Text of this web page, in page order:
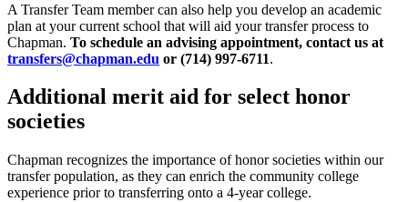
A Transfer Team member can also help you develop an academic
plan at your current school that will aid your transfer process to
Chapman. To schedule an advising appointment, contact us at
transfers@chapman.edu or (714) 997-6711.
Additional merit aid for select honor
societies
Chapman recognizes the importance of honor societies within our
transfer population, as they can enrich the community college
experience prior to transferring onto a 4-year college.